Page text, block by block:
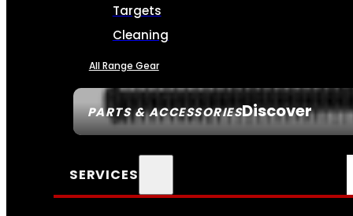
PARTS & ACCESSORIESDiscover
Targets
Cleaning
All Range Gear
SERVICES